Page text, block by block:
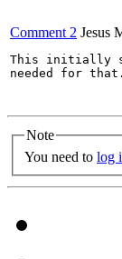
Comment 2 Jesus
This initially
needed for
Note
You need to log